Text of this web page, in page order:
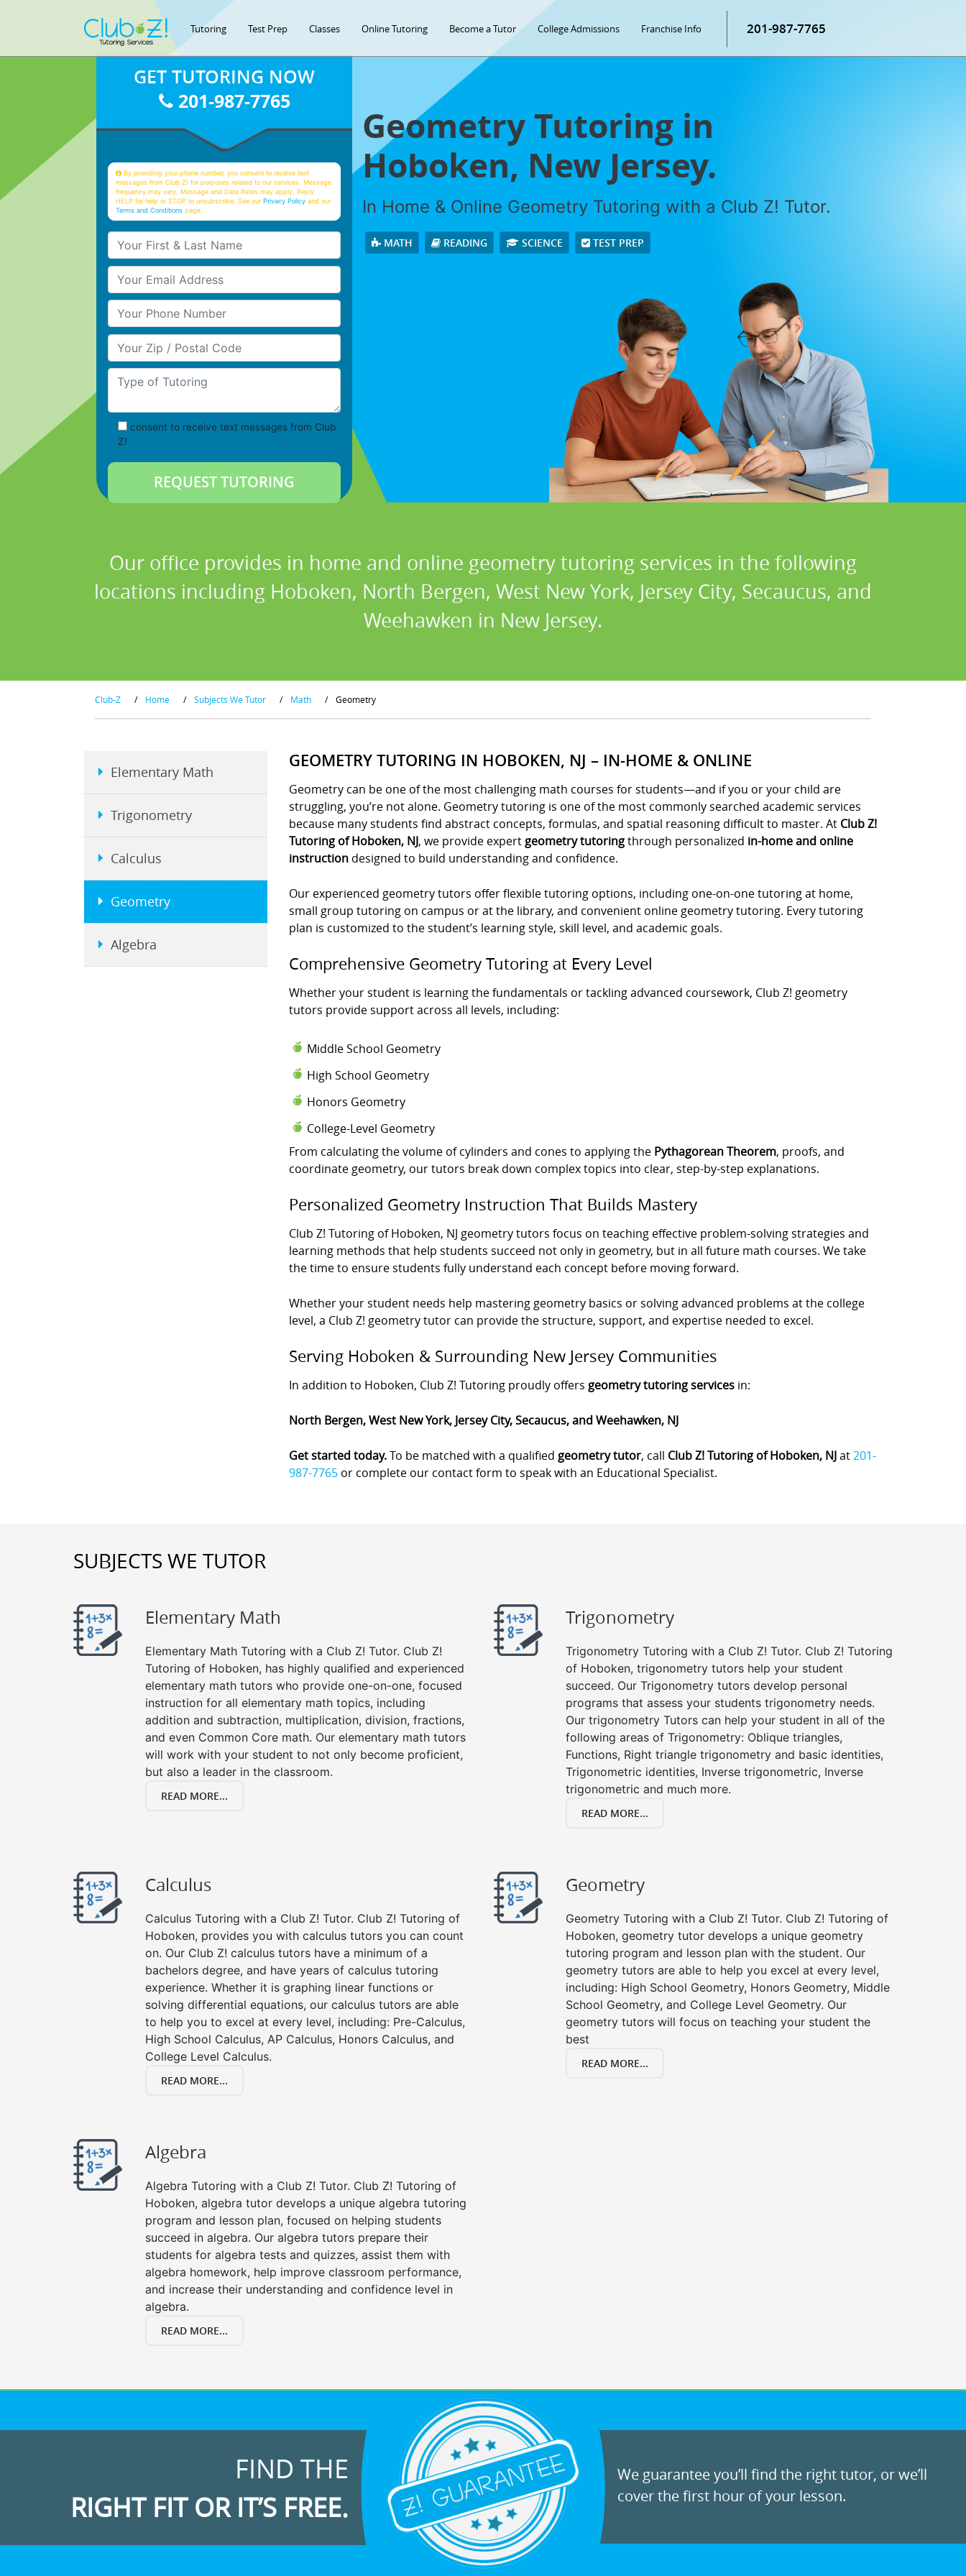
Tutoring Test Prep Classes Online Tutoring Become a Tutor College Admissions Franchise Info 201-987-7765
Geometry Tutoring in
Hoboken, New Jersey.
In Home & Online Geometry Tutoring with a Club Z! Tutor.
MATH READING SCIENCE TEST PREP
GET TUTORING NOW
201-987-7765
By providing your phone number, you consent to receive text
messages from Club Z! for purposes related to our services. Message
frequency may vary. Message and Data Rates may apply. Reply
HELP for help or STOP to unsubscribe. See ourPrivacy Policy and our
Terms and Conditions page
Your First & Last Name
Your Email
Your Phone Number
Your Zip/Postal Code
Type of Tutoring
consent to receive text messages from Club
Z!
Our office provides in home and online geometry tutoring services in the following
locations including Hoboken, North Bergen, West New York, Jersey City, Secaucus, and
Weehawken in New Jersey.
Club-Z / Home / Subjects We Tutor / Math / Geometry
GEOMETRY TUTORING IN HOBOKEN, NJ – IN-HOME & ONLINE
Geometry can be one of the most challenging math courses for students—and if you or your child are
struggling, you’re not alone. Geometry tutoring is one of the most commonly searched academic services
because many students find abstract concepts, formulas, and spatial reasoning difficult to master. At Club Z!
Tutoring of Hoboken, NJ, we provide expert geometry tutoringthrough personalized in-home and online
instruction designed to build understanding and confidence.
Our experienced geometry tutors offer flexible tutoring options, including one-on-one tutoring at home,
small group tutoring on campus or at the library, and convenient online geometry tutoring. Every tutoring
plan is customized to the student’s learning style, skill level, and academic goals.
Comprehensive Geometry Tutoring at Every Level
Whether your student is learning the fundamentals or tackling advanced coursework, Club Z! geometry
tutors provide support across all levels, including:
Middle School Geometry
High School Geometry
Honors Geometry
College-Level Geometry
From calculating the volume of cylinders and cones to applying the Pythagorean Theorem, proofs, and
coordinate geometry, our tutors break down complex topics into clear, step-by-step explanations.
Personalized Geometry Instruction That Builds Mastery
Club Z! Tutoring of Hoboken, NJ geometry tutors focus on teaching effective problem-solving strategies and
learning methods that help students succeed not only in geometry, but in all future math courses. We take
the time to ensure students fully understand each concept before moving forward.
Whether your student needs help mastering geometry basics or solving advanced problems at the college
level, a Club Z! geometry tutor can provide the structure, support, and expertise needed to excel.
Serving Hoboken & Surrounding New Jersey Communities
In addition to Hoboken, Club Z! Tutoring proudly offers geometry tutoring services in:
North Bergen, West New York, Jersey City, Secaucus, and Weehawken, NJ
Get started today.To be matched with a qualified geometry tutor, call Club Z! Tutoring of Hoboken, NJat201-
987-7765 or complete our contact form to speak with an Educational Specialist.
Elementary Math
Trigonometry
Calculus
Geometry
Algebra
SUBJECTS WE TUTOR
Elementary Math
Elementary Math Tutoring with a Club Z! Tutor. Club Z!
Tutoring of Hoboken, has highly qualified and experienced
elementary math tutors who provide one-on-one, focused
instruction for all elementary math topics, including
addition and subtraction, multiplication, division, fractions,
and even Common Core math. Our elementary math tutors
will work with your student to not only become proficient,
but also a leader in the classroom.
READ MORE...
Trigonometry
Trigonometry Tutoring with a Club Z! Tutor. Club Z! Tutoring
of Hoboken, trigonometry tutors help your student
succeed. Our Trigonometry tutors develop personal
programs that assess your students trigonometry needs.
Our trigonometry Tutors can help your student in all of the
following areas of Trigonometry: Oblique triangles,
Functions, Right triangle trigonometry and basic identities,
Trigonometric identities, Inverse trigonometric, Inverse
trigonometric and much more.
READ MORE...
Calculus
Calculus Tutoring with a Club Z! Tutor. Club Z! Tutoring of
Hoboken, provides you with calculus tutors you can count
on. Our Club Z! calculus tutors have a minimum of a
bachelors degree, and have years of calculus tutoring
experience. Whether it is graphing linear functions or
solving differential equations, our calculus tutors are able
to help you to excel at every level, including: Pre-Calculus,
High School Calculus, AP Calculus, Honors Calculus, and
College Level Calculus.
READ MORE...
Geometry
Geometry Tutoring with a Club Z! Tutor. Club Z! Tutoring of
Hoboken, geometry tutor develops a unique geometry
tutoring program and lesson plan with the student. Our
geometry tutors are able to help you excel at every level,
including: High School Geometry, Honors Geometry, Middle
School Geometry, and College Level Geometry. Our
geometry tutors will focus on teaching your student the
best
READ MORE...
Algebra
Algebra Tutoring with a Club Z! Tutor. Club Z! Tutoring of
Hoboken, algebra tutor develops a unique algebra tutoring
program and lesson plan, focused on helping students
succeed in algebra. Our algebra tutors prepare their
students for algebra tests and quizzes, assist them with
algebra homework, help improve classroom performance,
and increase their understanding and confidence level in
algebra.
READ MORE...
FIND THE
RIGHT FIT OR IT’S FREE.
We guarantee you’ll find the right tutor, or we’ll
cover the first hour of your lesson.